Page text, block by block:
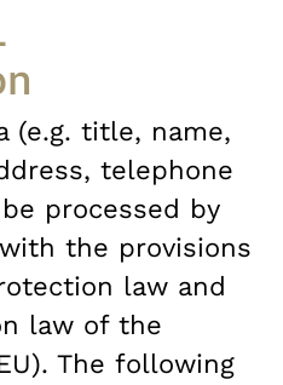
(e.g. title, name,
telephone
processed by
the provisions
law and
law of the
The following